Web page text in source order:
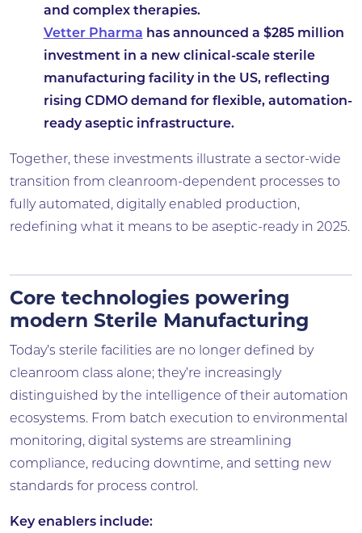
and complex therapies.
Vetter Pharma has announced a $285 million
investment in a new clinical-scale sterile
manufacturing facility in the US, reflecting
rising CDMO demand for flexible, automation-
ready aseptic infrastructure.
Together, these investments illustrate a sector-wide
transition from cleanroom-dependent processes to
fully automated, digitally enabled production,
redefining what it means to be aseptic-ready in 2025.
Core technologies powering
modern Sterile Manufacturing
Today’s sterile facilities are no longer defined by
cleanroom class alone; they’re increasingly
distinguished by the intelligence of their automation
ecosystems. From batch execution to environmental
monitoring, digital systems are streamlining
compliance, reducing downtime, and setting new
standards for process control.
Key enablers include: